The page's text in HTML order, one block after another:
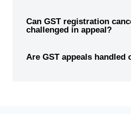
Can GST registration
challenged in appeal?
Are GST appeals handled